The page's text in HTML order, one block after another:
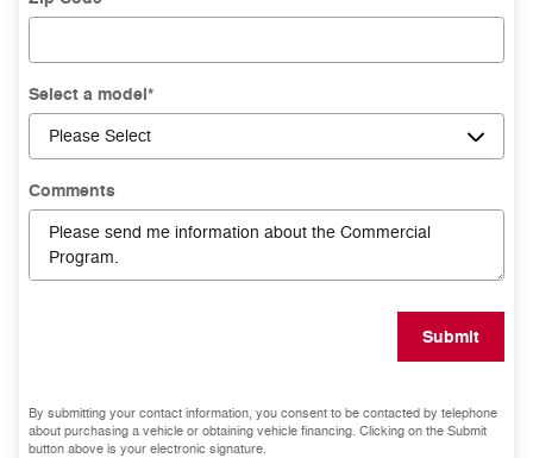
Select a model*
Comments
Submit
By submitting your contact information, you consent to be contacted by telephone
about purchasing a vehicle or obtaining vehicle financing. Clicking on the Submit
button above is your electronic signature.